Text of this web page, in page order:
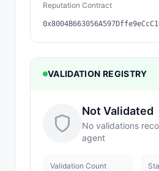
Reputation Contract
VALIDATION REGISTRY
Not Validated
No validations
agent
Validation Count